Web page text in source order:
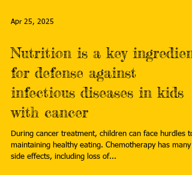
Apr 25, 2025
Nutrition is a key ingredient
for defense against
infectious diseases in kids
with cancer
During cancer treatment, children can face hurdles to
maintaining healthy eating. Chemotherapy has many
side effects, including loss of...